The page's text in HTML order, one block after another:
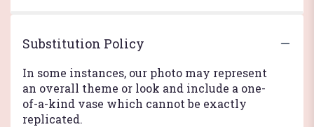
Substitution Policy
In some instances, our photo may represent
an overall theme or look and include a one-
of-a-kind vase which cannot be exactly
replicated.